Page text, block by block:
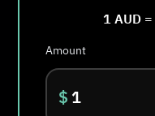
1 AUD=
Amount
$